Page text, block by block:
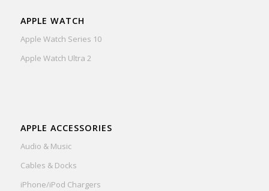
APPLE WATCH
Apple Watch Series 10
Apple Watch Ultra 2
APPLE ACCESSORIES
Audio & Music
Cables & Docks
iPhone/iPod Chargers